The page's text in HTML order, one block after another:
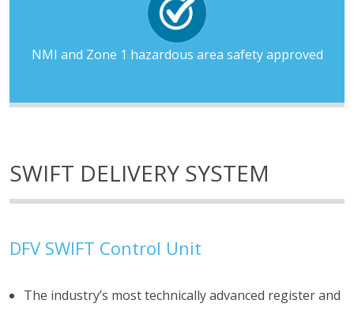
NMI and Zone 1 hazardous area safety approved
SWIFT DELIVERY SYSTEM
DFV SWIFT Control Unit
The industry’s most technically advanced register and